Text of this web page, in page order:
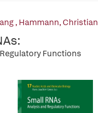
,Hammann, Christian
Functions